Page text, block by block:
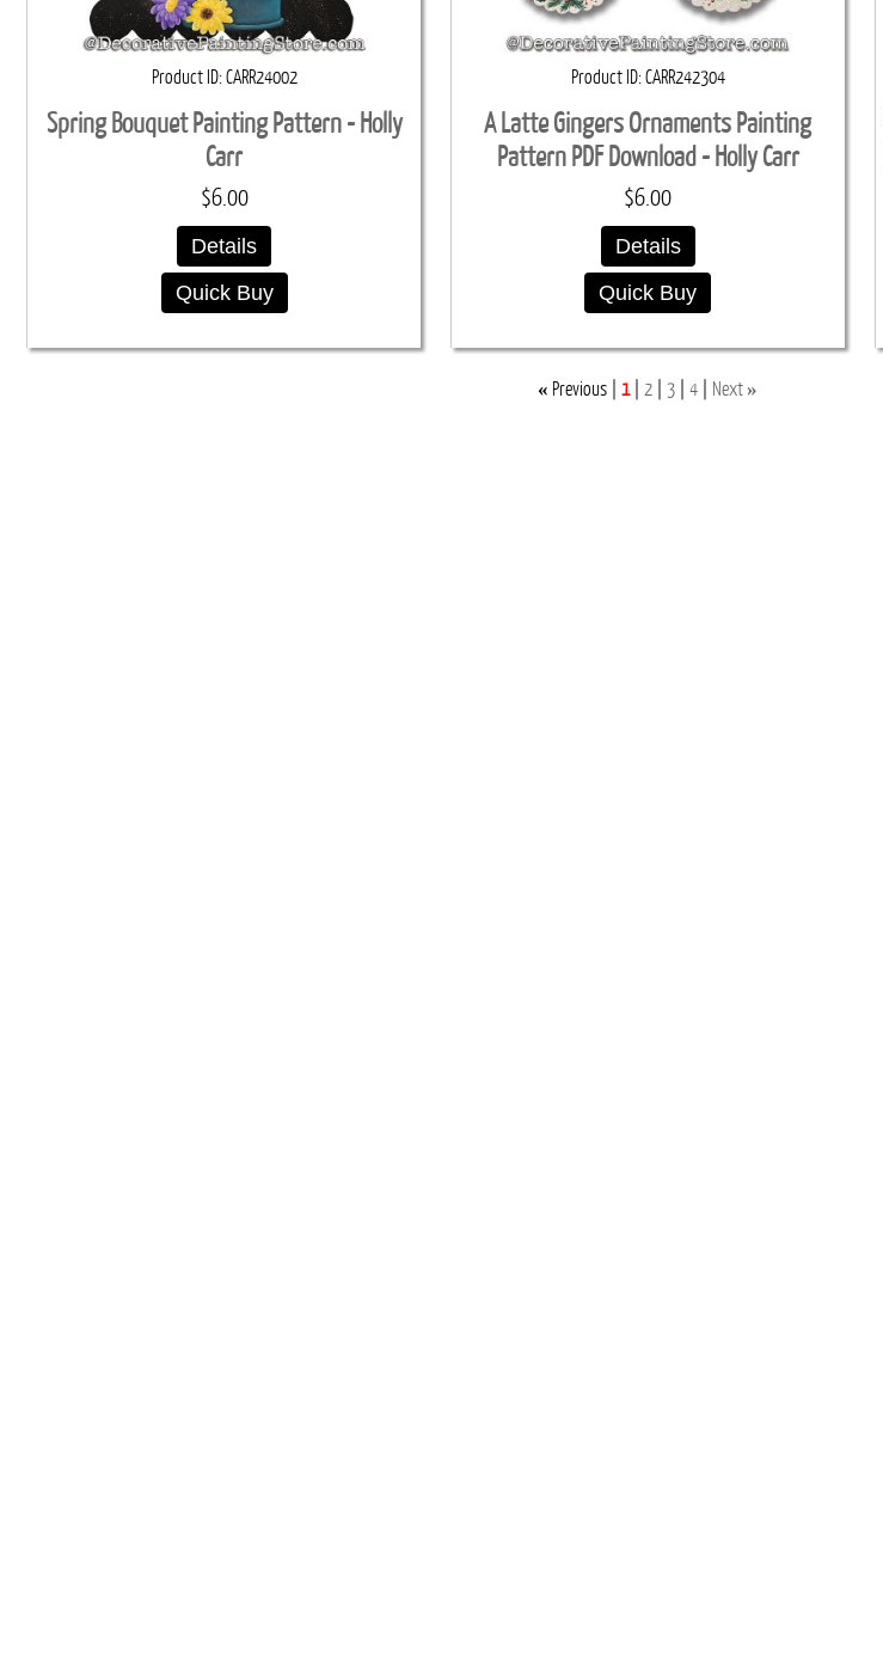
Product ID CARR24002
Spring Bouquet Painting Pattern - Holly
Carr
$6.00
Details
Quick Buy
Product ID CARR242304
A Latte Gingers Ornaments Painting
Pattern PDF Download - Holly Carr
$6.00
Details
Quick Buy
« Previous 1 2 3 4 Next »